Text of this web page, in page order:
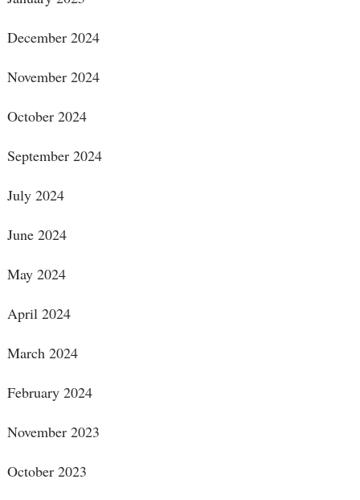
December 2024
November 2024
October 2024
September 2024
July 2024
June 2024
May 2024
April 2024
March 2024
February 2024
November 2023
October 2023